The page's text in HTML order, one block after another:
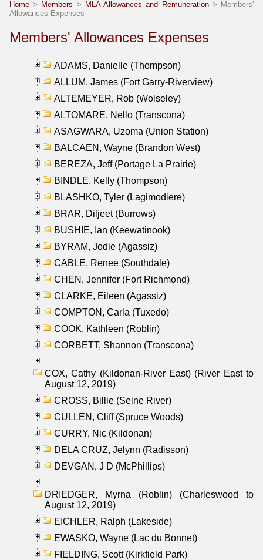
Home > Members > MLA Allowances and Remuneration> Members'
Allowances Expenses
Members' Allowances Expenses
ADAMS, Danielle (Thompson)
ALLUM, James (Fort Garry-Riverview)
ALTEMEYER, Rob (Wolseley)
ALTOMARE, Nello (Transcona)
ASAGWARA, Uzoma (Union Station)
BALCAEN, Wayne (Brandon West)
BEREZA, Jeff (Portage La Prairie)
BINDLE, Kelly (Thompson)
BLASHKO, Tyler (Lagimodiere)
BRAR, Diljeet (Burrows)
BUSHIE, Ian (Keewatinook)
BYRAM, Jodie (Agassiz)
CABLE, Renee (Southdale)
CHEN, Jennifer (Fort Richmond)
CLARKE, Eileen (Agassiz)
COMPTON, Carla (Tuxedo)
COOK, Kathleen (Roblin)
CORBETT, Shannon (Transcona)
COX, Cathy (Kildonan-River East) (River East to
August 12, 2019)
CROSS, Billie (Seine River)
CULLEN, Cliff (Spruce Woods)
CURRY, Nic (Kildonan)
DELA CRUZ, Jelynn (Radisson)
DEVGAN, J D (McPhillips)
DRIEDGER, Myrna (Roblin) (Charleswood to
August 12, 2019)
EICHLER, Ralph (Lakeside)
EWASKO, Wayne (Lac du Bonnet)
FIELDING, Scott (Kirkfield Park)